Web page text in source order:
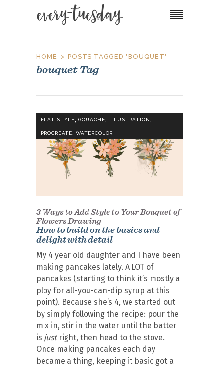
HOME POSTS TAGGED "BOUQUET"
bouquet Tag
FLAT STYLE, GOUACHE, ILLUSTRATION,
PROCREATE, WATERCOLOR
3 Ways to Add Style to Your Bouquet of
Flowers Drawing
How to build on the basics and
delight with detail
My 4 year old daughter and I have been
making pancakes lately. A LOT of
pancakes (starting to think it’s mostly a
ploy for all-you-can-dip syrup at this
point). Because she’s 4, we started out
by simply following the recipe: pour the
mix in, stir in the water until the batter
is justright, then head to the stove.
Once making pancakes each day
became a thing, keeping it basic got a